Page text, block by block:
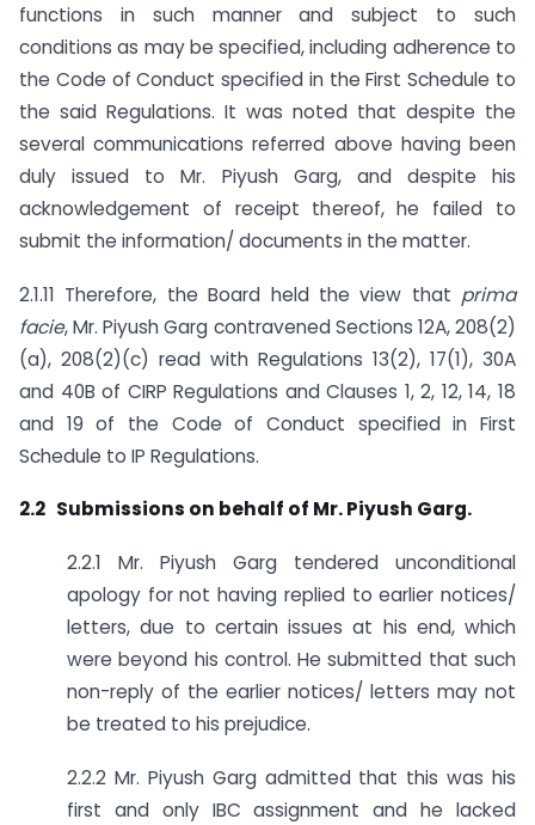
functions in such manner and subject to such
conditions as may be specified, including adherence to
the Code of Conduct specified in the First Schedule to
the said Regulations. It was noted that despite the
several communications referred above having been
duly issued to Mr. Piyush Garg, and despite his
acknowledgement of receipt thereof, he failed to
submit the information/ documents in the matter.
2.1.11 Therefore, the Board held the view that prima
facie, Mr. Piyush Garg contravened Sections 12A, 208(2)
(a), 208(2)(c) read with Regulations 13(2), 17(1), 30A
and 40B of CIRP Regulations and Clauses 1, 2, 12, 14, 18
and 19 of the Code of Conduct specified in First
Schedule to IP Regulations.
2.2 Submissions on behalf of Mr. Piyush Garg.
2.2.1 Mr. Piyush Garg tendered unconditional
apology for not having replied to earlier notices/
letters, due to certain issues at his end, which
were beyond his control. He submitted that such
non-reply of the earlier notices/ letters may not
be treated to his prejudice.
2.2.2 Mr. Piyush Garg admitted that this was his
first and only IBC assignment and he lacked